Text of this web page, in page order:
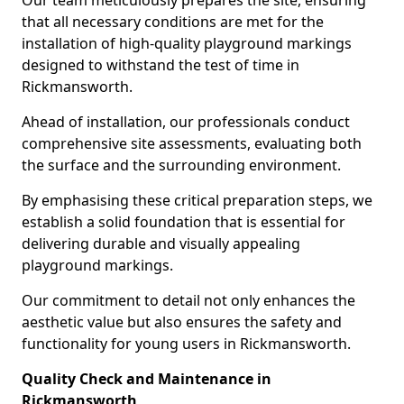
that all necessary conditions are met for the
installation of high-quality playground markings
designed to withstand the test of time in
Rickmansworth.
Ahead of installation, our professionals conduct
comprehensive site assessments, evaluating both
the surface and the surrounding environment.
By emphasising these critical preparation steps, we
establish a solid foundation that is essential for
delivering durable and visually appealing
playground markings.
Our commitment to detail not only enhances the
aesthetic value but also ensures the safety and
functionality for young users in Rickmansworth.
Quality Check and Maintenance in